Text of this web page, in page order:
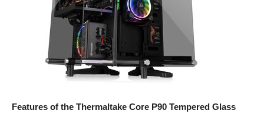
Features of the Thermaltake Core P90 Tempered Glass